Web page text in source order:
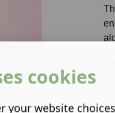
cookies
website